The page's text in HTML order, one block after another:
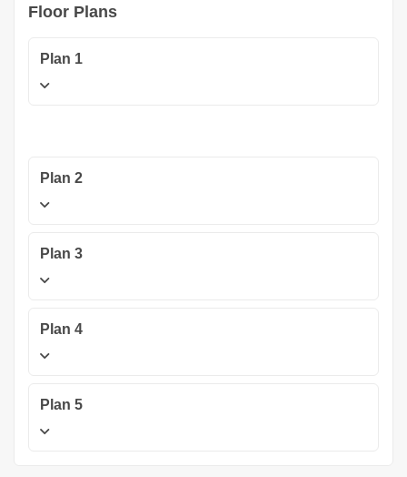
Floor Plans
Plan 1
Plan 2
Plan 3
Plan 4
Plan 5